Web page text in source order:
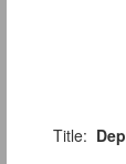
Title: